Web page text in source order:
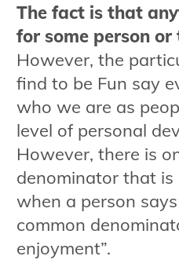
The fact is that
for some person or
However, the
find to be Fun say
who we are as
level of personal
However, there is
denominator that
when a person
common
enjoyment”.